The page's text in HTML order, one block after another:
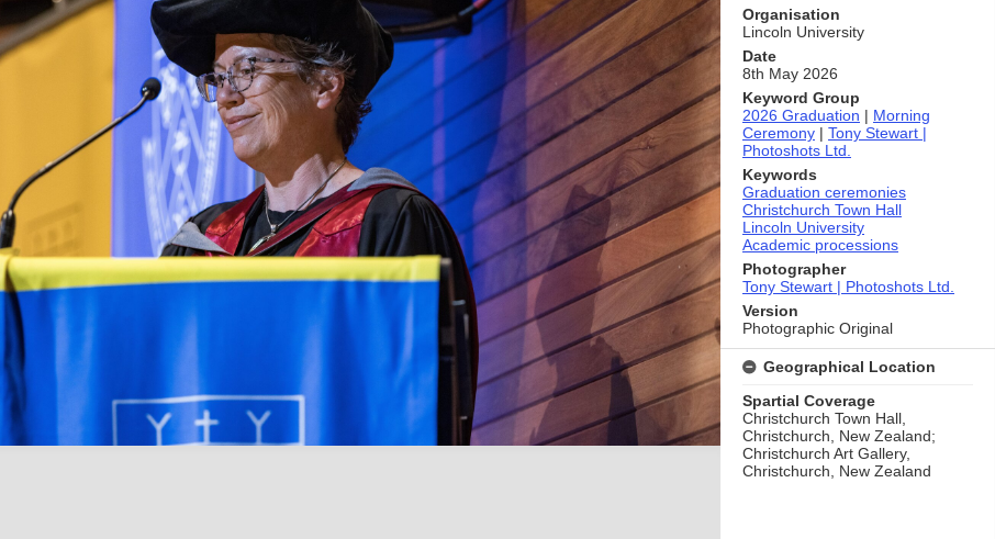
Organisation
Lincoln University
Date
8th May 2026
Keyword Group
2026 Graduation | Morning
Ceremony | Tony Stewart |
Photoshots Ltd.
Keywords
Graduation ceremonies
Christchurch Town Hall
Lincoln University
Academic processions
Photographer
Tony Stewart | Photoshots Ltd.
Version
Photographic Original
Geographical Location
Spartial Coverage
Christchurch Town Hall,
Christchurch, New Zealand;
Christchurch Art Gallery,
Christchurch, New Zealand